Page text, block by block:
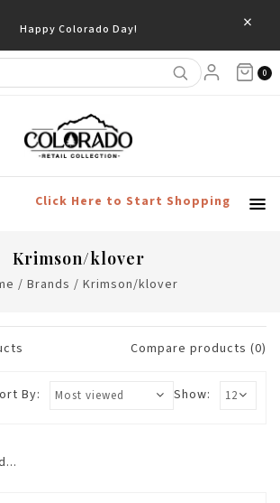
Happy Colorado Day! ×
0
Click Here to Start Shopping
Krimson/klover
/ Brands / Krimson/klover
Compare products (0)
Show:
By: